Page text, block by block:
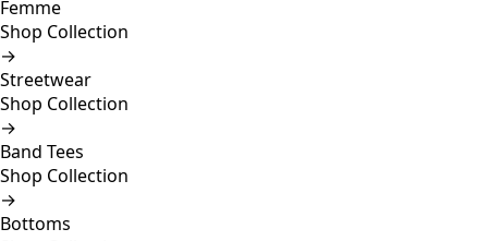
Femme
Shop Collection
→
Streetwear
Shop Collection
→
Band Tees
Shop Collection
→
Bottoms